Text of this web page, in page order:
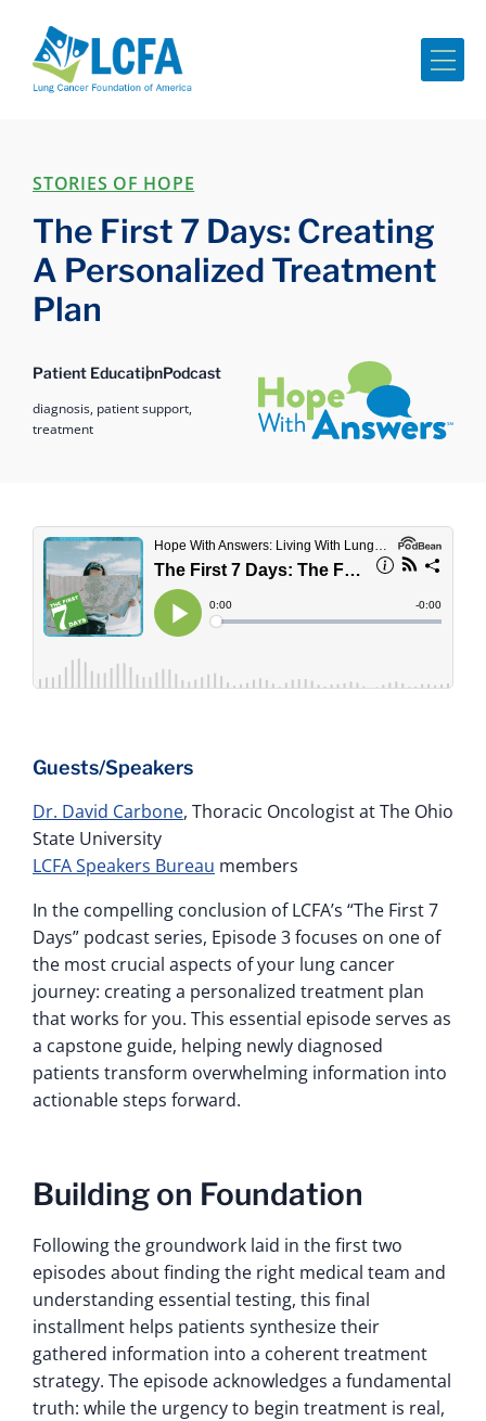
STORIES OF HOPE
The First 7 Days: Creating
A Personalized Treatment
Plan
Patient EducationPodcast
diagnosis, patient support,
treatment
Hope with Answers
Guests/Speakers
Dr. David Carbone, Thoracic Oncologist at The Ohio
State University
LCFA Speakers Bureau members
In the compelling conclusion of LCFA’s “The First 7
Days” podcast series, Episode 3 focuses on one of
the most crucial aspects of your lung cancer
journey: creating a personalized treatment plan
that works for you. This essential episode serves as
a capstone guide, helping newly diagnosed
patients transform overwhelming information into
actionable steps forward.
Building on Foundation
Following the groundwork laid in the first two
episodes about finding the right medical team and
understanding essential testing, this final
installment helps patients synthesize their
gathered information into a coherent treatment
strategy. The episode acknowledges a fundamental
truth: while the urgency to begin treatment is real,